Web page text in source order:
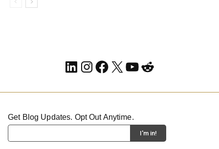
LinkedIn
Instagram
Facebook
X YouTube
Reddit
Get Blog Updates. Opt Out Anytime.